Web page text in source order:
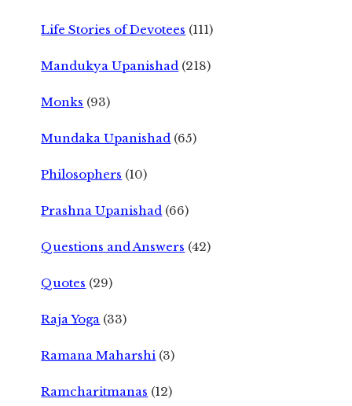
Life Stories of Devotees (111)
Mandukya Upanishad (218)
Monks (93)
Mundaka Upanishad (65)
Philosophers (10)
Prashna Upanishad (66)
Questions and Answers (42)
Quotes (29)
Raja Yoga (33)
Ramana Maharshi (3)
Ramcharitmanas (12)